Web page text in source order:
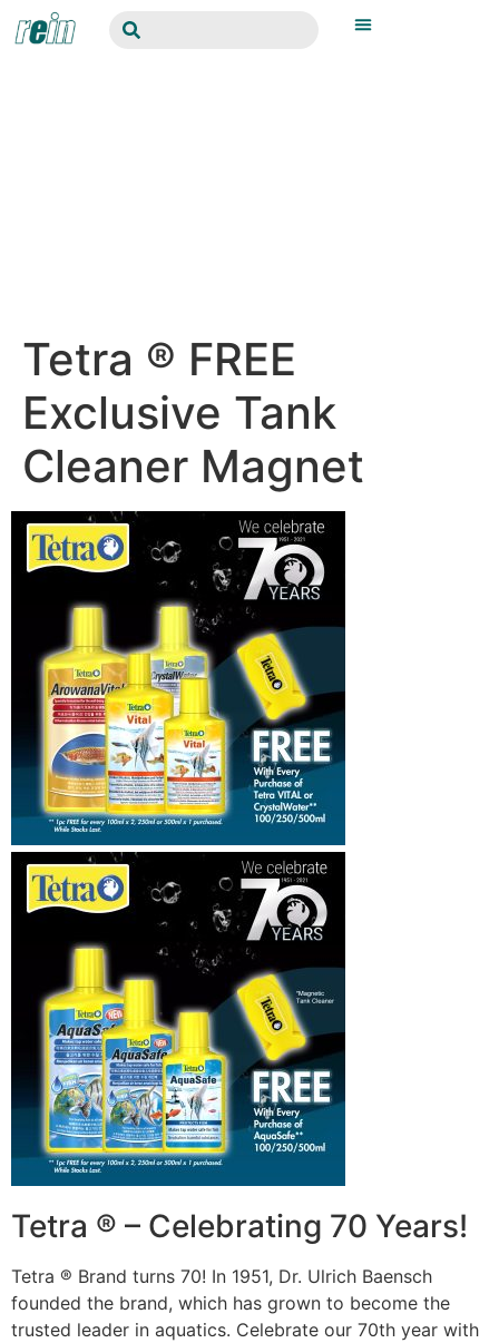
Tetra ® FREE
Exclusive Tank
Cleaner Magnet
Tetra ® – Celebrating 70 Years!
Tetra ® Brand turns 70! In 1951, Dr. Ulrich Baensch
founded the brand, which has grown to become the
trusted leader in aquatics. Celebrate our 70th year with